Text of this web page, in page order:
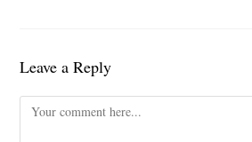
Leave a Reply